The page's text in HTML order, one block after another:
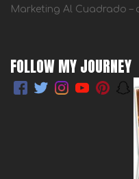
Marketing Al Cuadrado –
FOLLOW MY JOURNEY